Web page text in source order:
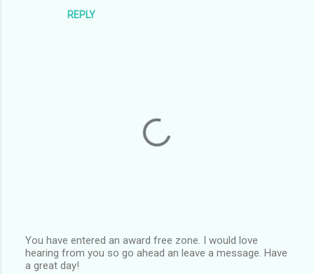
REPLY
P
o
You have entered an award free zone. I would love
hearing from you so go ahead an leave a message. Have
a great day!